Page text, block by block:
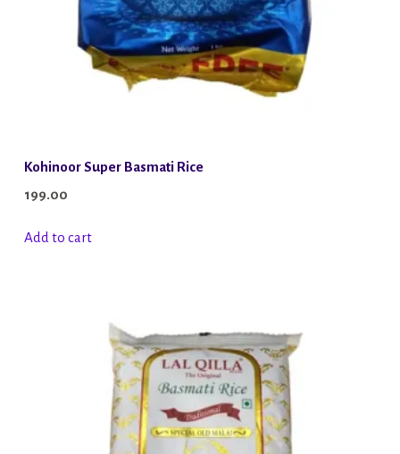
Kohinoor Super Basmati Rice
199.00
Add to cart